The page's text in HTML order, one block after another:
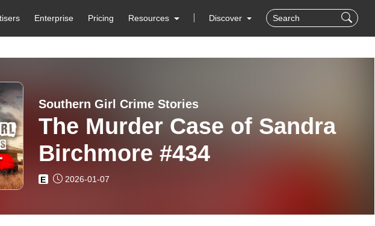
Enterprise Pricing Resources Discover
Southern Girl Crime Stories
The Murder Case of Sandra
Birchmore #434
E 2026-01-07